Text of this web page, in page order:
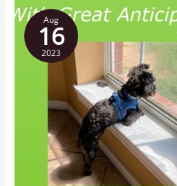
Aug
16
2023
With
Great
Anticipation